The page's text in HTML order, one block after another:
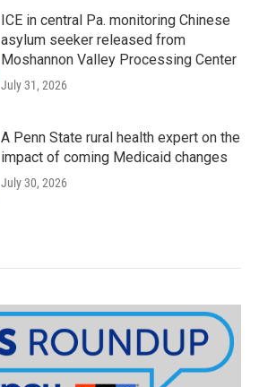
ICE in central Pa. monitoring Chinese
asylum seeker released from
Moshannon Valley Processing Center
July 31, 2026
A Penn State rural health expert on the
impact of coming Medicaid changes
July 30, 2026